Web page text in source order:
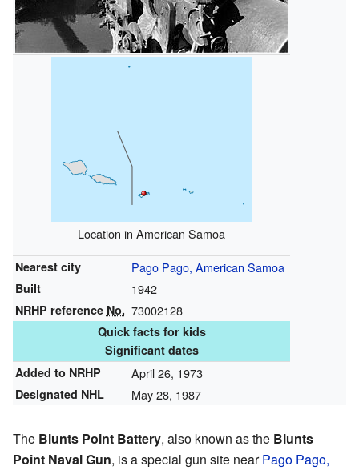
Location in American Samoa
Nearest city Pago Pago, American Samoa
Built 1942
NRHP reference No. 73002128
Quick facts for kids
Significant dates
Added to NRHP
April 26, 1973
Designated NHL May 28, 1987
The Blunts Point Battery, also known as the Blunts
Point Naval Gun, is a special gun site nearPago Pago,